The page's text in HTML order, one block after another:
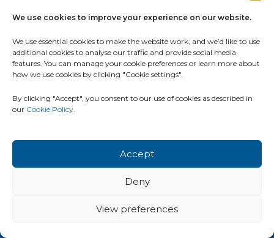
We use cookies to improve your experience on our website.
We use essential cookies to make the website work, and we’d like to use
additional cookies to analyse our traffic and provide social media
features. You can manage your cookie preferences or learn more about
how we use cookies by clicking "Cookie settings".
By clicking "Accept", you consent to our use of cookies as described in
our Cookie Policy.
Accept
Deny
View preferences
You can’t fully trust what’s happening
Always busy. Rarely feels properly under
control.
You’ve tried tools or advice before – it didn’t
If this sounds familiar, you’re not running the
business wrong. The systems haven’t kept pace
with the growth. That’s a fixable problem.